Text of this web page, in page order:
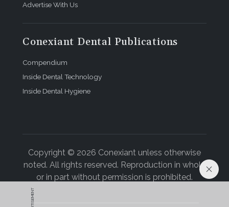
Advertise With Us
Conexiant Dental Publications
Compendium
Inside Dental Technology
Inside Dental Hygiene
Copyright © 2026 Conexiant unless otherwise
noted. All rights reserved. Reproduction in whole
or in part without permission is prohibited.